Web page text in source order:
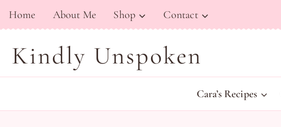
Home About Me Shop Contact
Kindly Unspoken
Cara’s Recipes